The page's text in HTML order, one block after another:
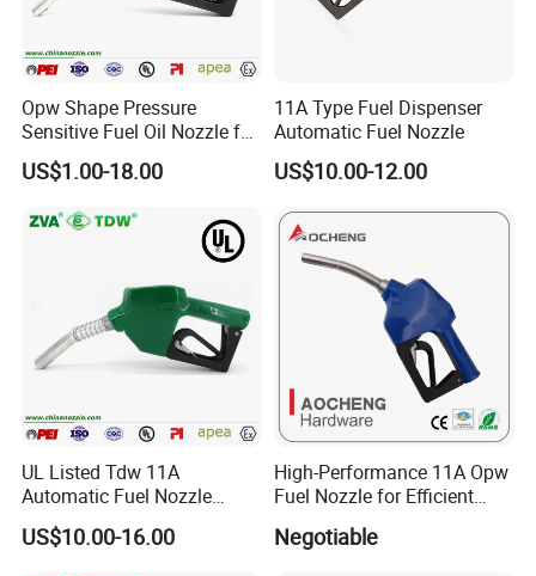
Opw Shape Pressure
Sensitive Fuel Oil Nozzle for
Oil System (TDW 11B)
US$1.00-18.00
11A Type Fuel Dispenser
Automatic Fuel Nozzle
US$10.00-12.00
UL Listed Tdw 11A
Automatic Fuel Nozzle
(OPW)
US$10.00-16.00
High-Performance 11A Opw
Fuel Nozzle for Efficient
Negotiable